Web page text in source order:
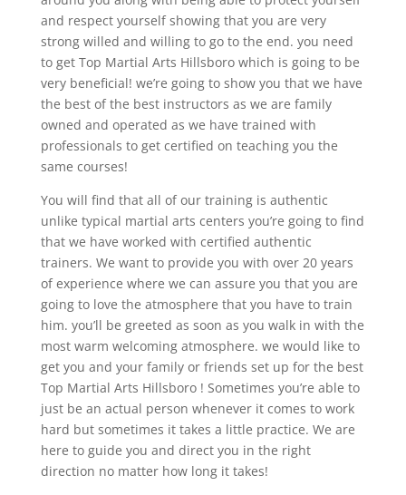
and respect yourself showing that you are very
strong willed and willing to go to the end. you need
to get Top Martial Arts Hillsboro which is going to be
very beneficial! we’re going to show you that we have
the best of the best instructors as we are family
owned and operated as we have trained with
professionals to get certified on teaching you the
same courses!
You will find that all of our training is authentic
unlike typical martial arts centers you’re going to find
that we have worked with certified authentic
trainers. We want to provide you with over 20 years
of experience where we can assure you that you are
going to love the atmosphere that you have to train
him. you’ll be greeted as soon as you walk in with the
most warm welcoming atmosphere. we would like to
get you and your family or friends set up for the best
Top Martial Arts Hillsboro ! Sometimes you’re able to
just be an actual person whenever it comes to work
hard but sometimes it takes a little practice. We are
here to guide you and direct you in the right
direction no matter how long it takes!